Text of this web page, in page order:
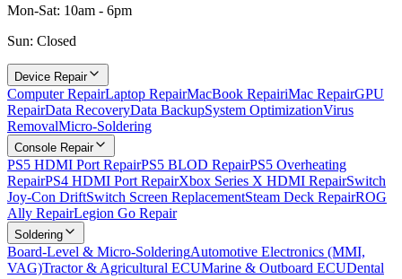
Mon-Sat: 10am - 6pm
Sun: Closed
Device Repair
Computer RepairLaptop RepairMacBook RepairiMac RepairGPU
RepairData RecoveryData BackupSystem OptimizationVirus
RemovalMicro-Soldering
Console Repair
PS5 HDMI Port RepairPS5 BLOD RepairPS5 Overheating
RepairPS4 HDMI Port RepairXbox Series X HDMI RepairSwitch
Joy-Con DriftSwitch Screen ReplacementSteam Deck RepairROG
Ally RepairLegion Go Repair
Soldering
Board-Level & Micro-SolderingAutomotive Electronics (MMI,
VAG)Tractor & Agricultural ECUMarine & Outboard ECUDental